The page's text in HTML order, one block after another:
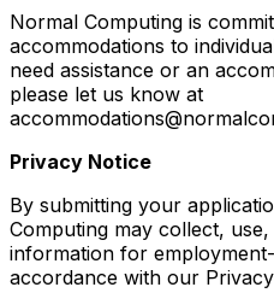
Normal Computing is
accommodations to
need assistance or an
please let us know at
Privacy Notice
By submitting your
Computing may collect,
information for
accordance with our